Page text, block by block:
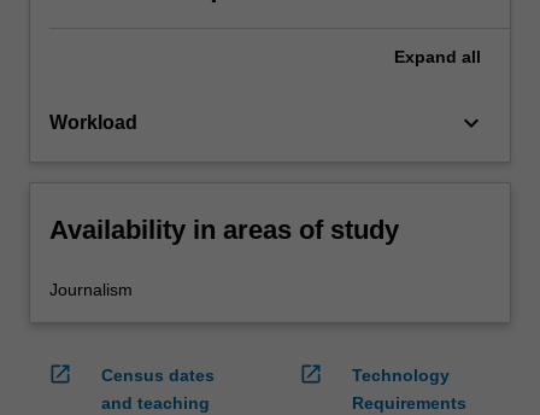
Expand all
Workload keyboard_arrow_down
Availability in areas of study
Journalism
open_in_new
Census dates
and teaching
open_in_new
Technology
Requirements